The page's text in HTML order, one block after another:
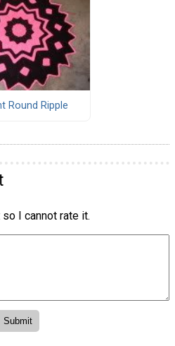
Round Ripple
so I cannot rate it.